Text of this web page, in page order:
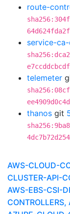
route-
service-
telemeter
thanos git
AWS-CLOUD-
CLUSTER-API-
AWS-EBS-CSI-